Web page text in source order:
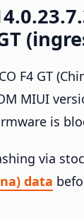
F4 GT
MIUI
is
via
data